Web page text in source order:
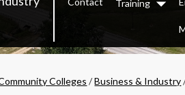
Training
Colleges /Business & Industry